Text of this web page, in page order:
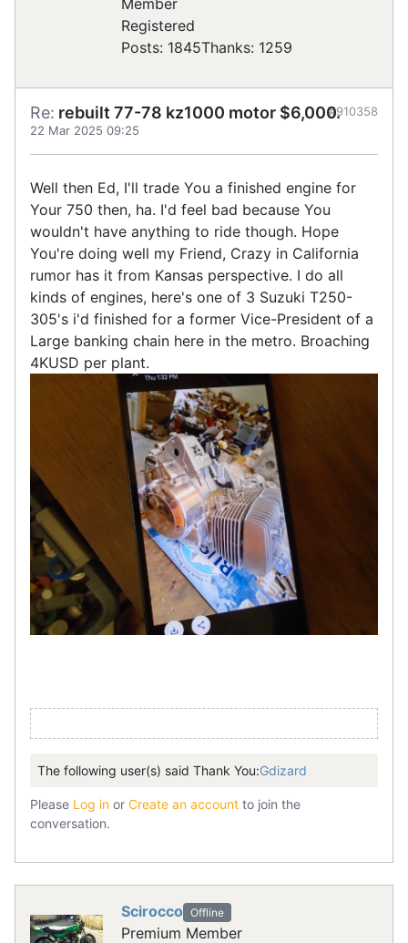
Registered
Posts: 1845Thanks: 1259
Re: rebuilt 77-78 kz1000 motor $6,000.
22 Mar 2025 09:25
#910358
Well then Ed, I'll trade You a finished engine for
Your 750 then, ha. I'd feel bad because You
wouldn't have anything to ride though. Hope
You're doing well my Friend, Crazy in California
rumor has it from Kansas perspective. I do all
kinds of engines, here's one of 3 Suzuki T250-
305's i'd finished for a former Vice-President of a
Large banking chain here in the metro. Broaching
4KUSD per plant.
The following user(s) said Thank You:Gdizard
Please Log in or Create an account to join the
conversation.
Scirocco Offline
Premium Member